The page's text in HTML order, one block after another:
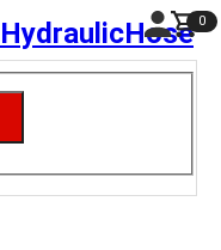
0